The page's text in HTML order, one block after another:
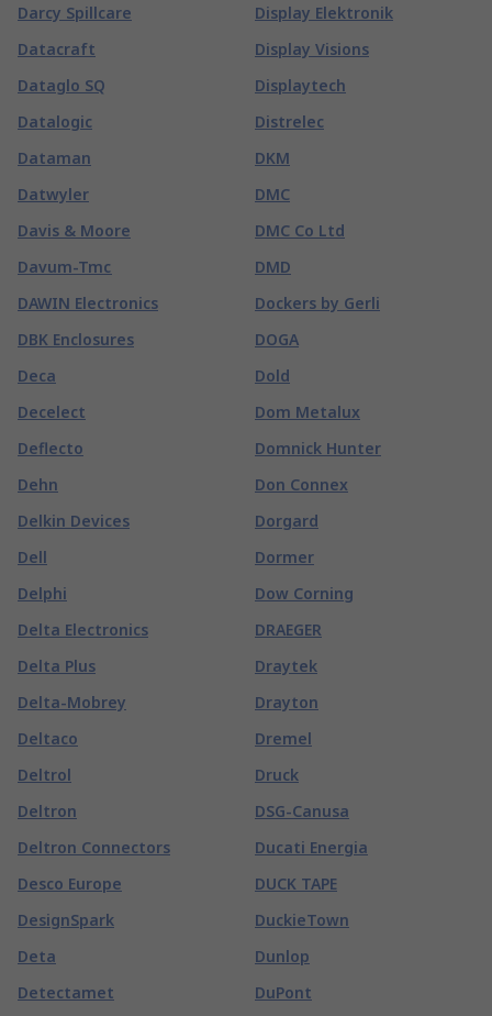
Darcy Spillcare
Datacraft
Dataglo SQ
Datalogic
Dataman
Datwyler
Davis & Moore
Davum-Tmc
DAWIN Electronics
DBK Enclosures
Deca
Decelect
Deflecto
Dehn
Delkin Devices
Dell
Delphi
Delta Electronics
Delta Plus
Delta-Mobrey
Deltaco
Deltrol
Deltron
Deltron Connectors
Desco Europe
DesignSpark
Deta
Detectamet
Display Elektronik
Display Visions
Displaytech
Distrelec
DKM
DMC
DMC Co Ltd
DMD
Dockers by Gerli
DOGA
Dold
Dom Metalux
Domnick Hunter
Don Connex
Dorgard
Dormer
Dow Corning
DRAEGER
Draytek
Drayton
Dremel
Druck
DSG-Canusa
Ducati Energia
DUCK TAPE
DuckieTown
Dunlop
DuPont